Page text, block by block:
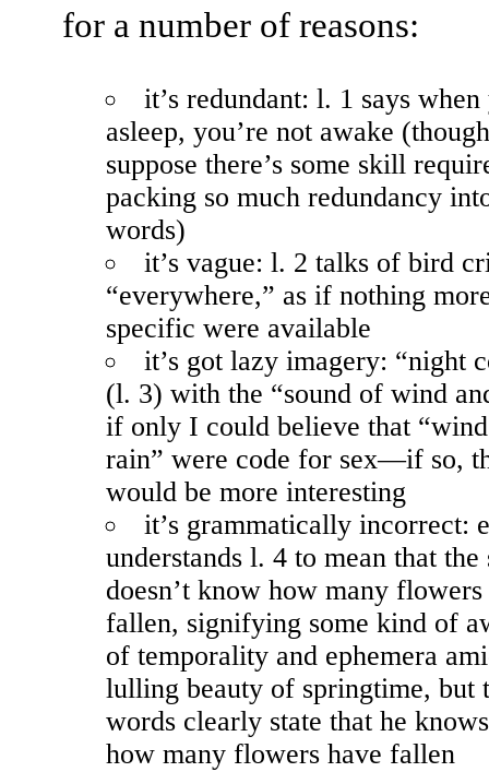
for a number of reasons:
it’s redundant: l. 1 says when
asleep, you’re not awake
suppose there’s some skill
packing so much redundancy
words)
it’s vague: l. 2 talks of bird
“everywhere,” as if nothing
specific were available
it’s got lazy imagery: “night
(l. 3) with the “sound of wind
if only I could believe that
rain” were code for sex—if so,
would be more interesting
it’s grammatically incorrect:
understands l. 4 to mean that the
doesn’t know how many flowers
fallen, signifying some kind of
of temporality and ephemera
lulling beauty of springtime, but
words clearly state that he
how many flowers have fallen